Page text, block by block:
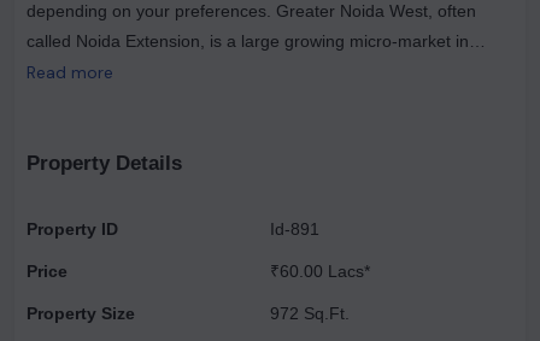
depending on your preferences. Greater Noida West, often
called Noida Extension, is a large growing micro-market in
Greater Noida. Noida Extension has had tremendous growth in
includes large-scale residential apartment complexes as well as
connectivity with Noida, Greater Noida, Delhi, and Ghaziabad is
comfortable trip, the micro-market features well-developed and
comprehensive roadways. Major roads in the area include the
Read more
Property Details
Property ID
Price
Property Size
Id-891
₹60.00 Lacs*
972 Sq.Ft.